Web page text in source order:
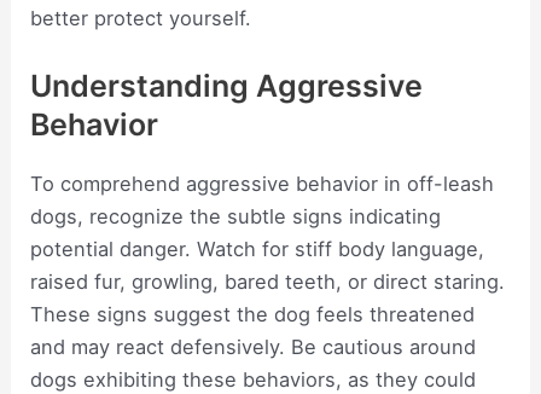
better protect yourself.
Understanding Aggressive
Behavior
To comprehend aggressive behavior in off-leash
dogs, recognize the subtle signs indicating
potential danger. Watch for stiff body language,
raised fur, growling, bared teeth, or direct staring.
These signs suggest the dog feels threatened
and may react defensively. Be cautious around
dogs exhibiting these behaviors, as they could